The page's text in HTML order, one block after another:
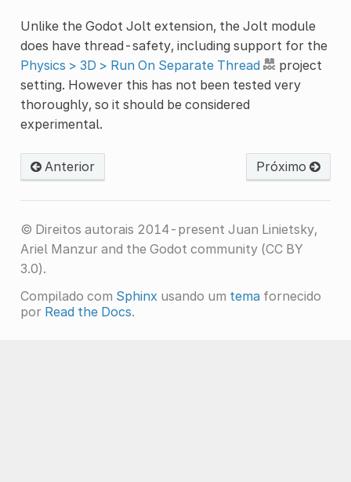
Unlike the Godot Jolt extension, the Jolt module
does have thread-safety, including support for the
Physics > 3D > Run On Separate Thread
project
setting. However this has not been tested very
thoroughly, so it should be considered
experimental.
Anterior Próximo
© Direitos autorais 2014-present Juan Linietsky,
Ariel Manzur and the Godot community (CC BY
3.0).
Compilado com Sphinx usando um temafornecido
por Read the Docs.